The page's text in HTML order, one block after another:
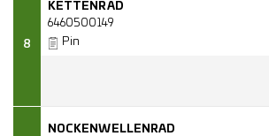
8
KETTENRAD
6460500149
Pin
NOCKENWELLENRAD